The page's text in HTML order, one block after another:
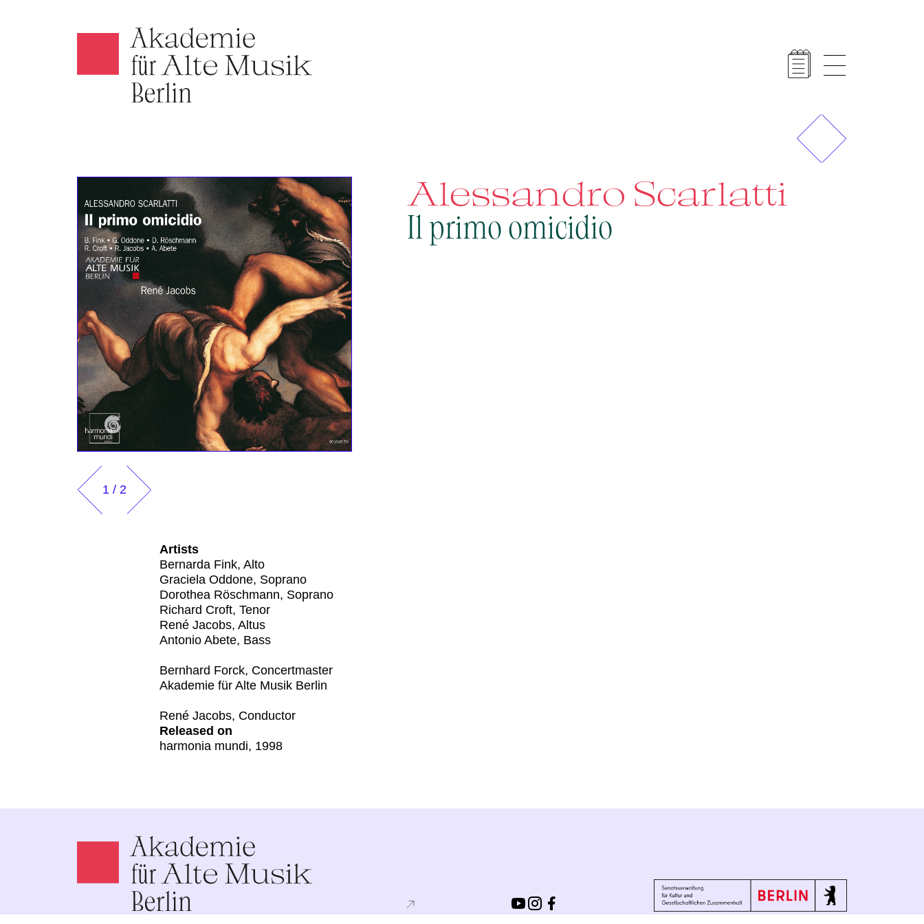
Akamus
1 / 2
Previous
Next
Alessandro Scarlatti
Il primo omicidio
Artists
Bernarda Fink, Alto
Graciela Oddone, Soprano
Dorothea Röschmann, Soprano
Richard Croft, Tenor
René Jacobs, Altus
Antonio Abete, Bass
Bernhard Forck, Concertmaster
Akademie für Alte Musik Berlin
René Jacobs, Conductor
Released on
harmonia mundi, 1998